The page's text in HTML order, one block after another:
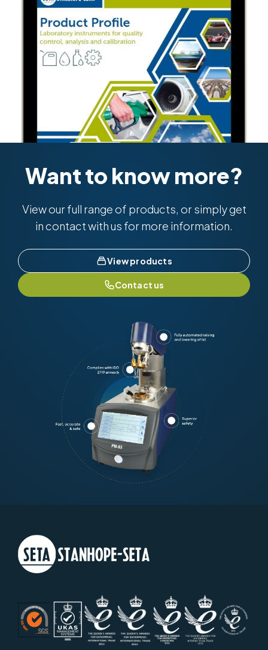
Want to know more?
View our full range of products, or simply get
in contact with us for more information.
View products
Contact us